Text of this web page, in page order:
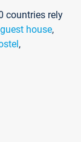
countries rely
house,
,